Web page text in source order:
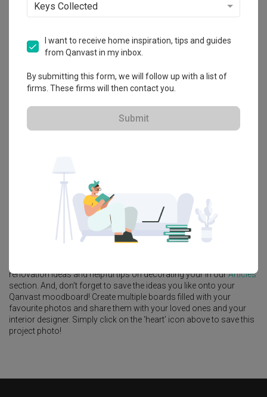
Wak Hassan
S$90,000
View Project
Explore more ideas
Contemporary -styleLanded byInterior Designer
Looking for similar home projects? Check out otherContemporary
ideas, and other inspirations on ourRenovation Ideas
Alternatively, view more home photos by
Aestherior
renovation ideas and helpful tips on decorating your in ourArticles
section. And, don’t forget to save the ideas you like onto your
Qanvast moodboard! Create multiple boards filled with your
favourite photos and share them with your loved ones and your
interior designer. Simply click on the ‘heart’ icon above to save this
project photo!
Keys Collected
I want to receive home inspiration, tips and guides
from Qanvast in my inbox.
By submitting this form, we will follow up with a list of
firms. These firms will then contact you.
Submit